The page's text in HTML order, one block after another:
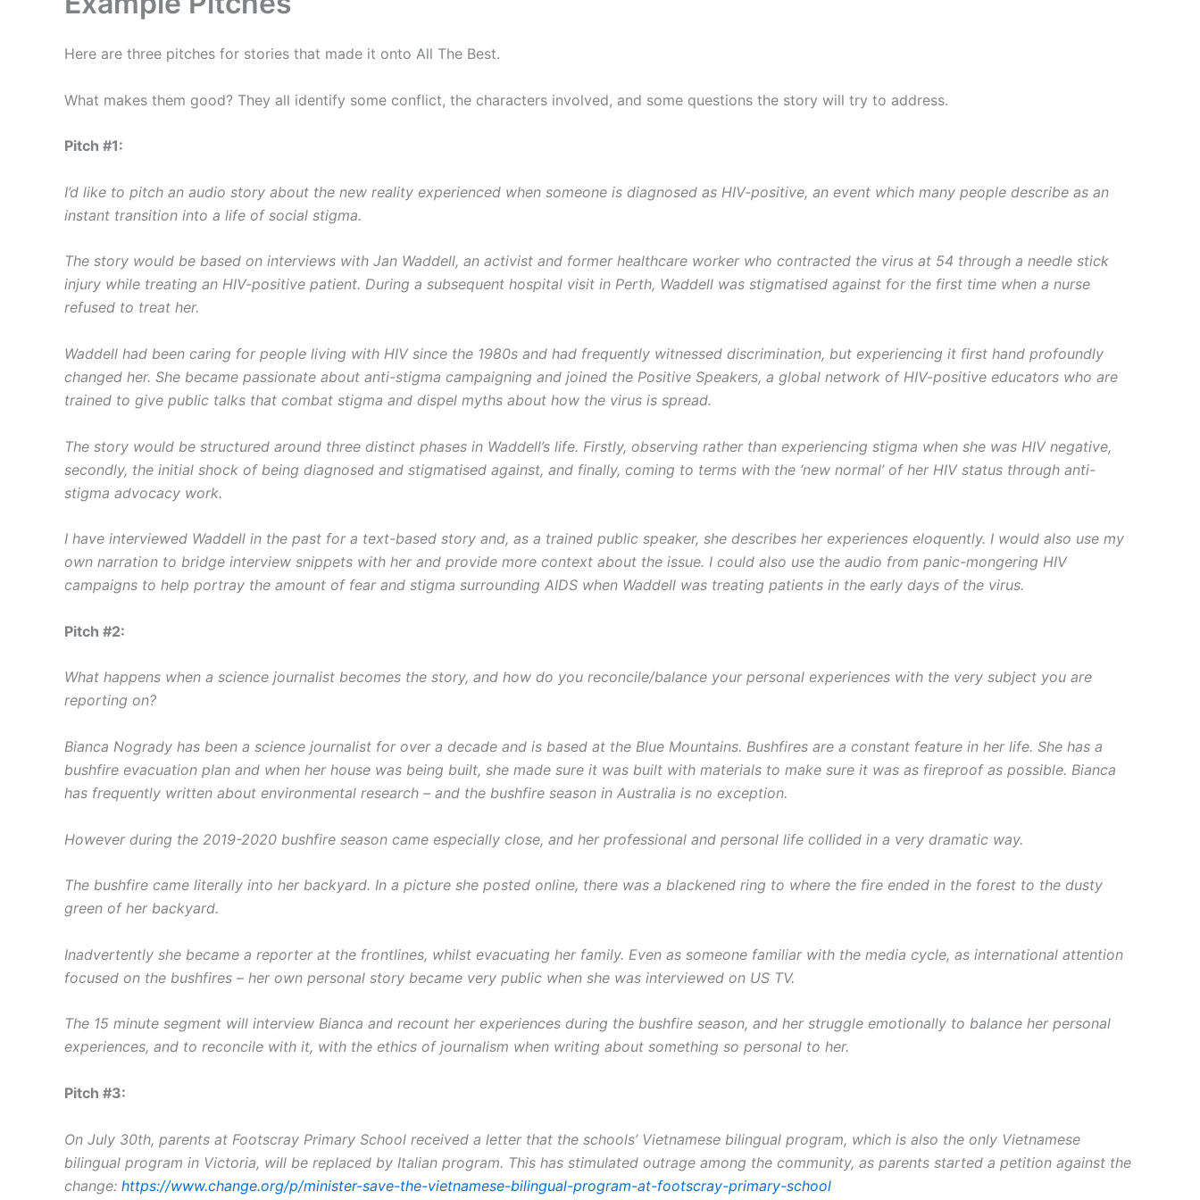
Here are three pitches for stories that made it onto All The Best.
What makes them good? They all identify some conflict, the characters involved, and some questions the story will try to address.
Pitch #1:
I’d like to pitch an audio story about the new reality experienced when someone is diagnosed as HIV-positive, an event which many people describe as an
instant transition into a life of social stigma.
The story would be based on interviews with Jan Waddell, an activist and former healthcare worker who contracted the virus at 54 through a needle stick
injury while treating an HIV-positive patient. During a subsequent hospital visit in Perth, Waddell was stigmatised against for the first time when a nurse
refused to treat her.
Waddell had been caring for people living with HIV since the 1980s and had frequently witnessed discrimination, but experiencing it first hand profoundly
changed her. She became passionate about anti-stigma campaigning and joined the Positive Speakers, a global network of HIV-positive educators who are
trained to give public talks that combat stigma and dispel myths about how the virus is spread.
The story would be structured around three distinct phases in Waddell’s life. Firstly, observing rather than experiencing stigma when she was HIV negative,
secondly, the initial shock of being diagnosed and stigmatised against, and finally, coming to terms with the ‘new normal’ of her HIV status through anti-
stigma advocacy work.
I have interviewed Waddell in the past for a text-based story and, as a trained public speaker, she describes her experiences eloquently. I would also use my
own narration to bridge interview snippets with her and provide more context about the issue. I could also use the audio from panic-mongering HIV
campaigns to help portray the amount of fear and stigma surrounding AIDS when Waddell was treating patients in the early days of the virus.
Pitch #2:
What happens when a science journalist becomes the story, and how do you reconcile/balance your personal experiences with the very subject you are
reporting on?
Bianca Nogrady has been a science journalist for over a decade and is based at the Blue Mountains. Bushfires are a constant feature in her life. She has a
bushfire evacuation plan and when her house was being built, she made sure it was built with materials to make sure it was as fireproof as possible. Bianca
has frequently written about environmental research – and the bushfire season in Australia is no exception.
However during the 2019-2020 bushfire season came especially close, and her professional and personal life collided in a very dramatic way.
The bushfire came literally into her backyard. In a picture she posted online, there was a blackened ring to where the fire ended in the forest to the dusty
green of her backyard.
Inadvertently she became a reporter at the frontlines, whilst evacuating her family. Even as someone familiar with the media cycle, as international attention
focused on the bushfires – her own personal story became very public when she was interviewed on US TV.
The 15 minute segment will interview Bianca and recount her experiences during the bushfire season, and her struggle emotionally to balance her personal
experiences, and to reconcile with it, with the ethics of journalism when writing about something so personal to her.
Pitch #3:
On July 30th, parents at Footscray Primary School received a letter that the schools’ Vietnamese bilingual program, which is also the only Vietnamese
bilingual program in Victoria, will be replaced by Italian program. This has stimulated outrage among the community, as parents started a petition against the
change: https://www.change.org/p/minister-save-the-vietnamese-bilingual-program-at-footscray-primary-school